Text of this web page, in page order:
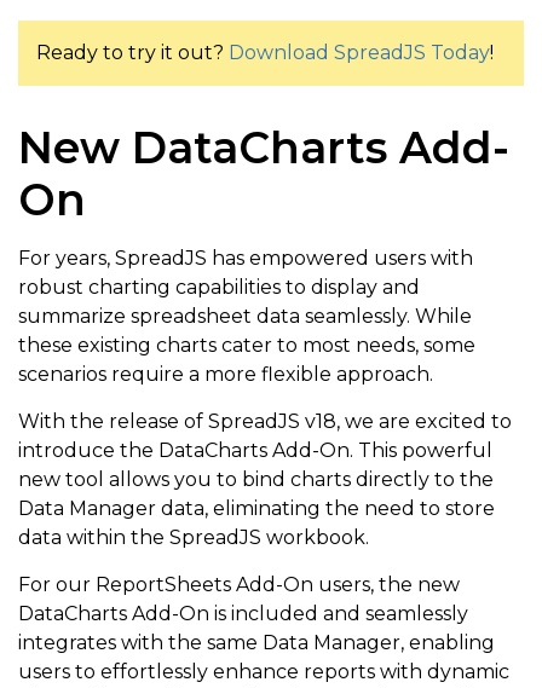
Ready to try it out? Download SpreadJS Today!
New DataCharts Add-
On
For years, SpreadJS has empowered users with
robust charting capabilities to display and
summarize spreadsheet data seamlessly. While
these existing charts cater to most needs, some
scenarios require a more flexible approach.
With the release of SpreadJS v18, we are excited to
introduce the DataCharts Add-On. This powerful
new tool allows you to bind charts directly to the
Data Manager data, eliminating the need to store
data within the SpreadJS workbook.
For our ReportSheets Add-On users, the new
DataCharts Add-On is included and seamlessly
integrates with the same Data Manager, enabling
users to effortlessly enhance reports with dynamic